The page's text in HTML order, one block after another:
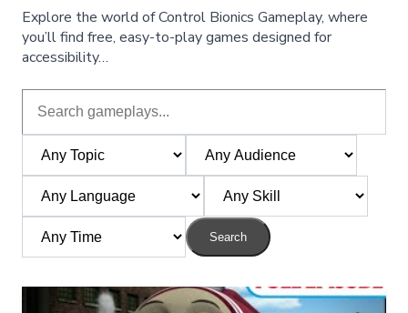
Explore the world of Control Bionics Gameplay, where
you’ll find free, easy-to-play games designed for
accessibility…
Search